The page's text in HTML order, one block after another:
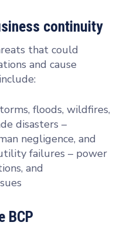
continuity
that could
and cause
floods, wildfires,
disasters –
negligence, and
failures – power
and
BCP